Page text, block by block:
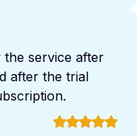
the service after
after the trial